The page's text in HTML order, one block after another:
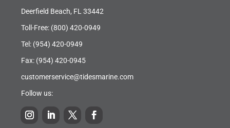
Deerfield Beach, FL 33442
Toll-Free: (800) 420-0949
Tel: (954) 420-0949
Fax: (954) 420-0945
customerservice@tidesmarine.com
Follow us: